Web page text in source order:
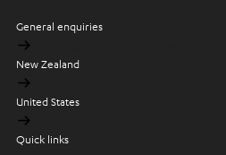
General enquiries
New Zealand
United States
Quick links